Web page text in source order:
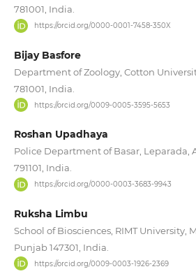
781001, India.
https://orcid.org/0000-0001-7458-350X
Bijay Basfore
Department of Zoology, Cotton
781001, India.
https://orcid.org/0009-0005-3595-5653
Roshan Upadhaya
Police Department of Basar, Leparada,
791101, India.
https://orcid.org/0000-0003-3683-9943
Ruksha Limbu
School of Biosciences, RIMT University,
Punjab 147301, India.
https://orcid.org/0009-0003-1926-2369